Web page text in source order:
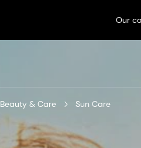
Our
Beauty & Care Sun Care